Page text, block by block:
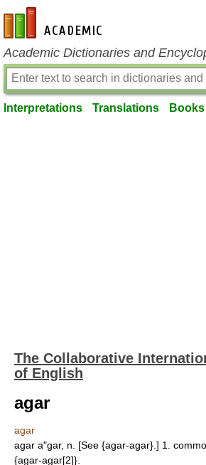
en-academic.com
Academic Dictionaries and
Interpretations Translations Books
The Collaborative
of English
agar
agar
agar a"gar, n. [See {agar-agar}.] 1.
{agar-agar[2]}.